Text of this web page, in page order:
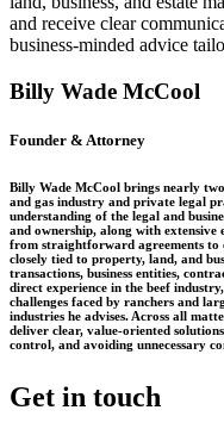
and receive clear
business-minded advice
Billy Wade McCool
Founder & Attorney
Billy Wade McCool brings nearly
and gas industry and private legal
understanding of the legal and
and ownership, along with extensive
from straightforward agreements to
closely tied to property, land, and
transactions, business entities,
direct experience in the beef
challenges faced by ranchers and
industries he advises. Across all
deliver clear, value-oriented
control, and avoiding unnecessary
Get in touch